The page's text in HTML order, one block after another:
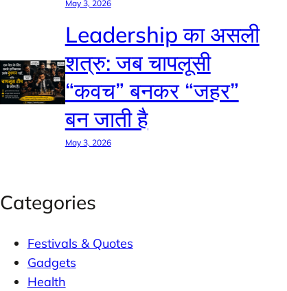
May 3, 2026
Leadership का असली
शत्रु: जब चापलूसी
“कवच” बनकर “जहर”
बन जाती है
May 3, 2026
Categories
Festivals & Quotes
Gadgets
Health